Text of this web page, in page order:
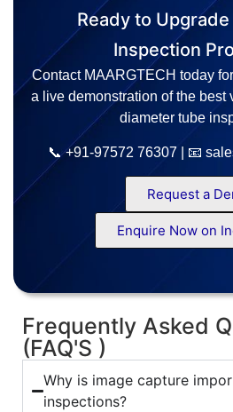
Ready to
Inspection
Contact MAARGTECH today
a live demonstration of the best
diameter tube
📞 +91-97572 76307 | 📧
Request a
Enquire Now on
Frequently Asked
(FAQ'S )
Why is image capture
inspections?